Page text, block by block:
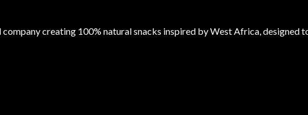
company creating 100% natural snacks inspired by West Africa,